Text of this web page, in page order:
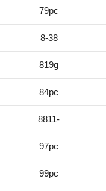
79pc
8-38
819g
84pc
8811-
97pc
99pc